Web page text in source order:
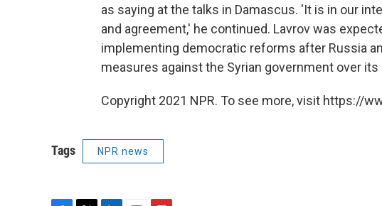
as saying at the talks in Damascus. 'It is in our
and agreement,' he continued. Lavrov was
implementing democratic reforms after Russia
measures against the Syrian government over
Copyright 2021 NPR. To see more, visit https://
Tags NPR news